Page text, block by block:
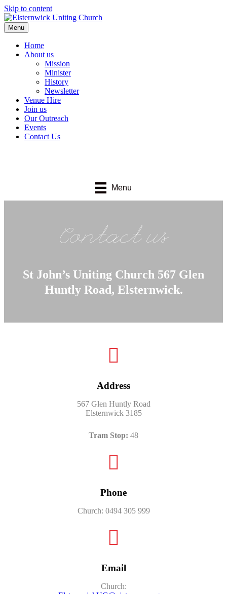
Skip to content
Menu
Home
About us
Mission
Minister
History
Newsletter
Venue Hire
Join us
Our Outreach
Events
Contact Us
Menu
Contact us
St John’s Uniting Church 567 Glen
Huntly Road, Elsternwick.
Address
567 Glen Huntly Road
Elsternwick 3185
Tram Stop: 48
Phone
Church: 0494 305 999
Email
Church: